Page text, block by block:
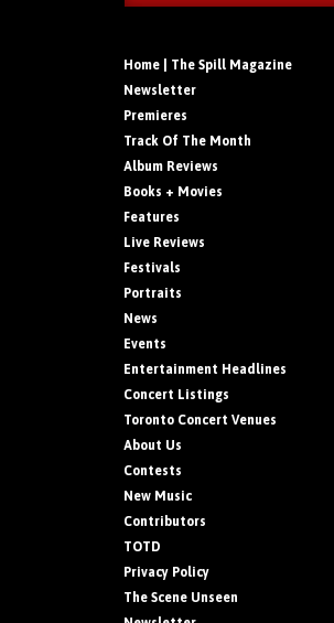
Home | The Spill Magazine
Newsletter
Premieres
Track Of The Month
Album Reviews
Books + Movies
Features
Live Reviews
Festivals
Portraits
News
Events
Entertainment Headlines
Concert Listings
Toronto Concert Venues
About Us
Contests
New Music
Contributors
TOTD
Privacy Policy
The Scene Unseen